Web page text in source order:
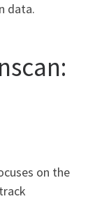
data.
on the